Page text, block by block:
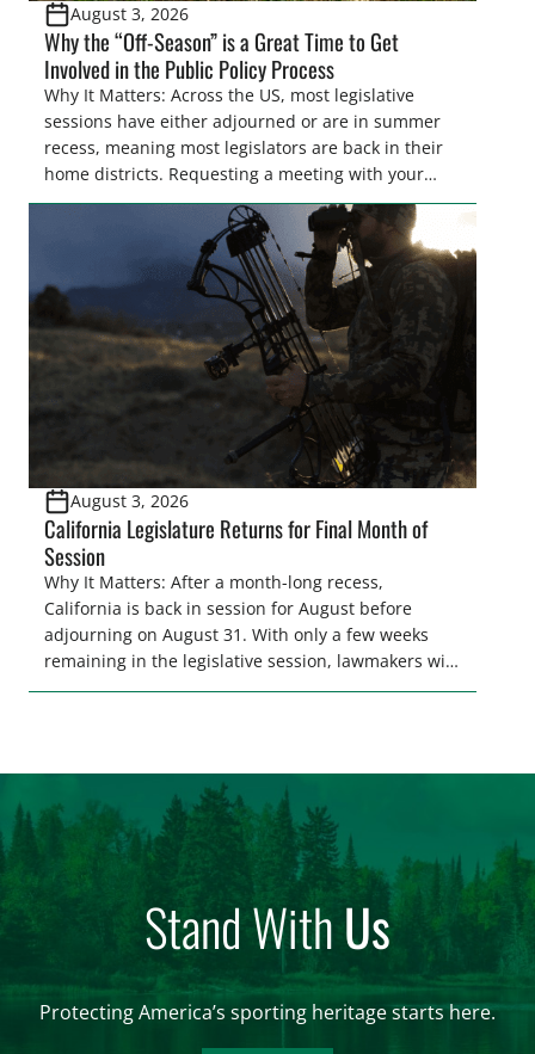
August 3, 2026
Why the “Off-Season” is a Great Time to Get
Involved in the Public Policy Process
Why It Matters: Across the US, most legislative
sessions have either adjourned or are in summer
recess, meaning most legislators are back in their
home districts. Requesting a meeting with your
legislator(s) outside of the hustle and bustle of the
legislative season is the perfect time for sportsmen
and women to become familiar with their state
representative’s stance on sporting issues as well
[…]
August 3, 2026
California Legislature Returns for Final Month of
Session
Why It Matters: After a month-long recess,
California is back in session for August before
adjourning on August 31. With only a few weeks
remaining in the legislative session, lawmakers will
make final decisions on several bills that could
Stand WithUs
Protecting America’s sporting heritage starts here.